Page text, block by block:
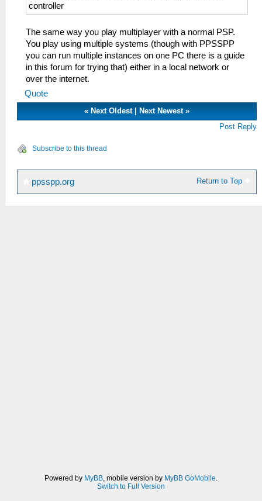
controller
The same way you play multiplayer with a normal PSP.
You play using multiple systems (though with PPSSPP
you can run multiple instances on one PC there is a guide
in this forum for trying that) either in a local network or
over the internet.
Quote
« Next Oldest Next Newest »
Post Reply
Subscribe to this thread
Return to Top
ppsspp.org
Powered by MyBB, mobile version by MyBB GoMobile.
Switch to Full Version